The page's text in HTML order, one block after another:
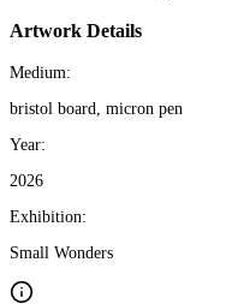
Artwork Details
Medium:
bristol board, micron pen
Year:
2026
Exhibition:
Small Wonders